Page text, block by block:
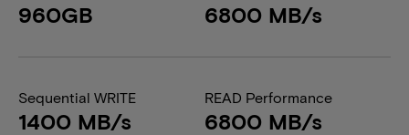
960GB 6800 MB/s
Sequential WRITE
1400 MB/s
READ Performance
6800 MB/s